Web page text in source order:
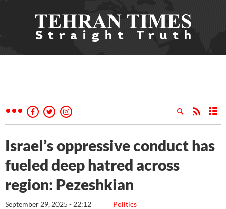
Israel’s oppressive conduct has
fueled deep hatred across
region: Pezeshkian
Politics
September 29, 2025 - 22:12